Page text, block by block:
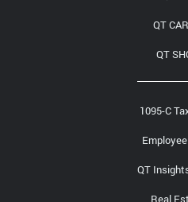
QT
QT
1095-C
QT
Real